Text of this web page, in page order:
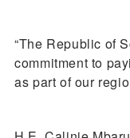
“The Republic of
commitment to
as part of our